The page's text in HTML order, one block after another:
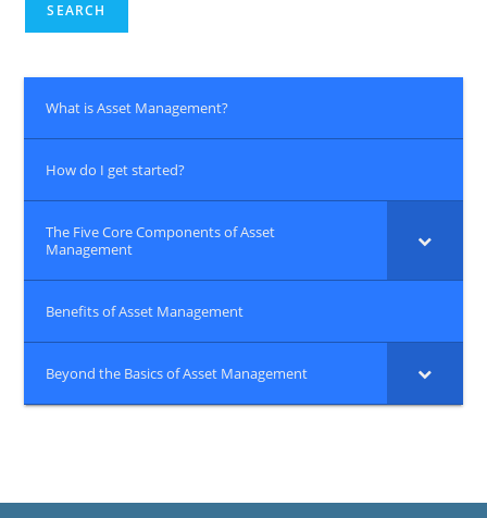
SEARCH
What is Asset Management?
How do I get started?
The Five Core Components of Asset
Management
Benefits of Asset Management
Beyond the Basics of Asset Management